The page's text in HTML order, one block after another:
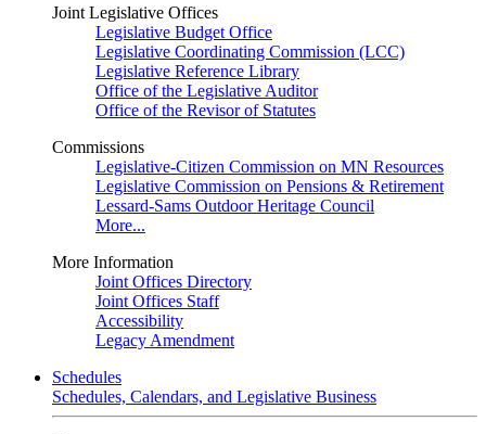
Joint Legislative Offices
Legislative Budget Office
Legislative Coordinating Commission (LCC)
Legislative Reference Library
Office of the Legislative Auditor
Office of the Revisor of Statutes
Commissions
Legislative-Citizen Commission on MN Resources
Legislative Commission on Pensions & Retirement
Lessard-Sams Outdoor Heritage Council
More...
More Information
Joint Offices Directory
Joint Offices Staff
Accessibility
Legacy Amendment
Schedules
Schedules, Calendars, and Legislative Business